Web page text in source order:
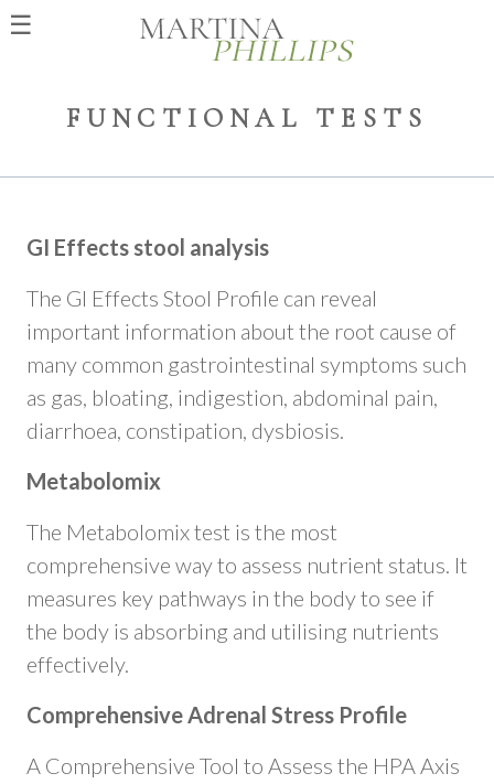
☰
FUNCTIONAL TESTS
GI Effects stool analysis
The GI Effects Stool Profile can reveal
important information about the root cause of
many common gastrointestinal symptoms such
as gas, bloating, indigestion, abdominal pain,
diarrhoea, constipation, dysbiosis.
Metabolomix
The Metabolomix test is the most
comprehensive way to assess nutrient status. It
measures key pathways in the body to see if
the body is absorbing and utilising nutrients
effectively.
Comprehensive Adrenal Stress Profile
​A Comprehensive Tool to Assess the HPA Axis